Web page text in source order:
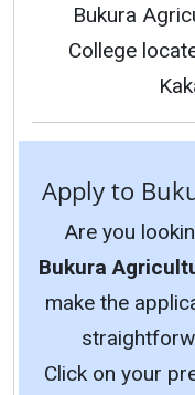
Bukura
College
Apply to
Are you
Bukura
make the
Click on your